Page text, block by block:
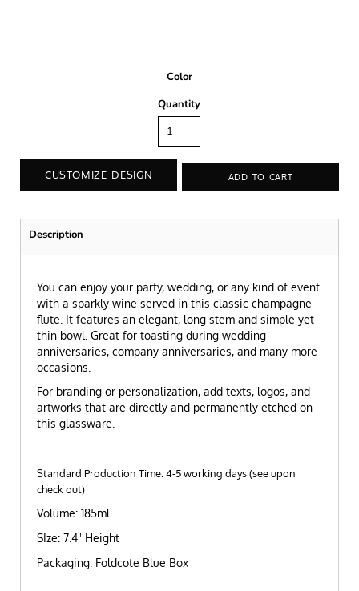
Color
Quantity
CUSTOMIZE DESIGN ADD TO CART
Description
You can enjoy your party, wedding, or any kind of event
with a sparkly wine served in this classic champagne
flute. It features an elegant, long stem and simple yet
thin bowl. Great for toasting during wedding
anniversaries, company anniversaries, and many more
occasions.
For branding or personalization, add texts, logos, and
artworks that are directly and permanently etched on
this glassware.
Standard Production Time: 4-5 working days (see upon
check out)
Volume: 185ml
SIze: 7.4" Height
Packaging: Foldcote Blue Box